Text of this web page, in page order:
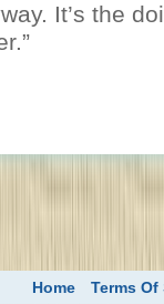
It’s the
Home Terms Of